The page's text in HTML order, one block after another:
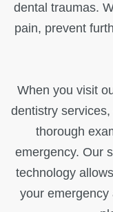
dental traumas.
pain, prevent
When you visit
dentistry
thorough
emergency. Our
technology
your